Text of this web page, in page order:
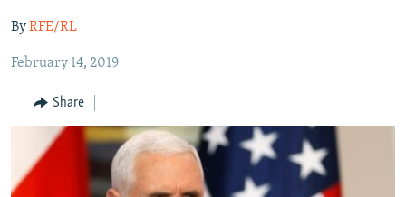
to
Navigation
MULTIMEDIA
INFOGRAPHIC
ByRFE/RL
February 14, 2019
Share